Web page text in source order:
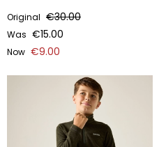
Original €30.00
Was €15.00
Now €9.00